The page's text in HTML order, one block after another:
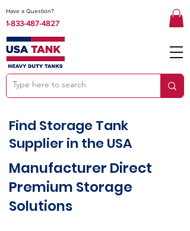
Have a Question?
1-833-487-4827
Find Storage Tank
Supplier in the USA
Manufacturer Direct
Premium Storage
Solutions